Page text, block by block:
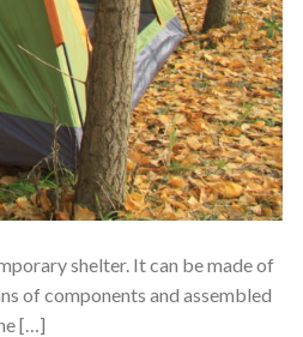
shelter. It can be made of
of components and assembled
[…]